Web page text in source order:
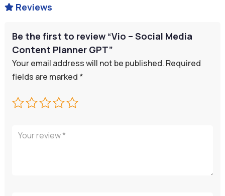
 Reviews
Be the first to review “Vio – Social Media
Content Planner GPT”
Your email address will not be published. Required
fields are marked *